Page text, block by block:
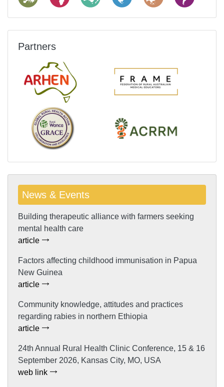
Partners
News & Events
Building therapeutic alliance with farmers seeking
mental health care
article
Factors affecting childhood immunisation in Papua
New Guinea
article
Community knowledge, attitudes and practices
regarding rabies in northern Ethiopia
article
24th Annual Rural Health Clinic Conference, 15 & 16
September 2026, Kansas City, MO, USA
web link